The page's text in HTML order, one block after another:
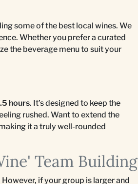
some of the best local wines. We
Whether you prefer a curated
the beverage menu to suit your
hours. It’s designed to keep the
rushed. Want to extend the
it a truly well-rounded
Team Building
However, if your group is larger and